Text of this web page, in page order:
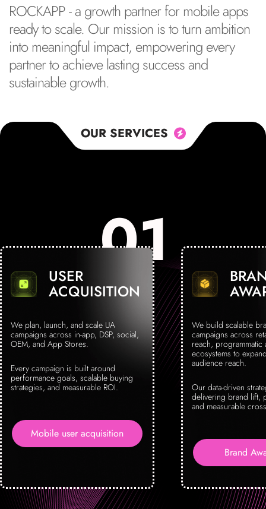
ROCKAPP - a growth partner for mobile apps
ready to scale. Our mission is to turn ambition
into meaningful impact, empowering every
partner to achieve lasting success and
sustainable growth.
OUR SERVICES
USER
ACQUISITION
We plan, launch, and scale UA
campaigns across in-app, DSP, social,
OEM, and App Stores.
Every campaign is built around
performance goals, scalable buying
strategies, and measurable ROI.
Mobile user acquisition
We build scalable
campaigns across
reach, programmatic
ecosystems to
audience reach.
Our data-driven
delivering brand lift,
and measurable
Brand